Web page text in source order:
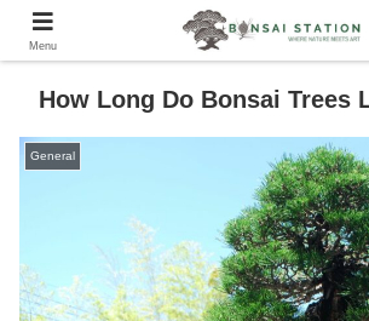
How Long Do Bonsai Trees
General
Menu